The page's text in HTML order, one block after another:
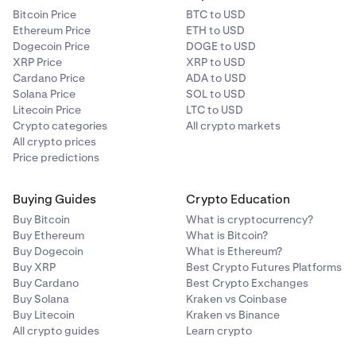
Then: Equity - Trade Balance = Profit/LossSo:3,200
USD - 10,000 USD = -6,800 USD
With the calculated Profit/Loss (in this example, -6,800
USD), we can approximate a “current valuation” for your
spot position on margin. Keep in mind this calculation
only works if you are “long” a given asset.
For a “long” spot position on margin, calculate:
Since: Profit/Loss = Current Valuation - Opening
Valuation
So: -6,800 USD + 20,000 USD = 13,200 USD
So (assuming your collateral balances are 100%
composed of USD), for your margin level to drop to 80%,
the price of BTC would have to fall to approximately
13,200 USD. You can use the equations above to
estimate what the price of BTC would have to be for your
margin level to fall to the margin liquidation level of 40%
Bitcoin Price
Ethereum Price
Dogecoin Price
XRP Price
Cardano Price
Solana Price
Litecoin Price
Crypto categories
All crypto prices
Price predictions
BTC to USD
ETH to USD
DOGE to USD
XRP to USD
ADA to USD
SOL to USD
LTC to USD
All crypto markets
Buying Guides
Buy Bitcoin
Buy Ethereum
Buy Dogecoin
Buy XRP
Buy Cardano
Buy Solana
Buy Litecoin
All crypto guides
Crypto Education
What is cryptocurrency?
What is Bitcoin?
What is Ethereum?
Best Crypto Futures Platforms
Best Crypto Exchanges
Kraken vs Coinbase
Kraken vs Binance
Learn crypto